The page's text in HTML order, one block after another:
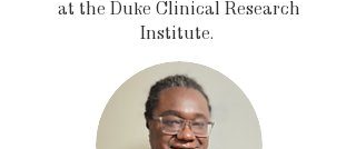
at the Duke Clinical Research
Institute.